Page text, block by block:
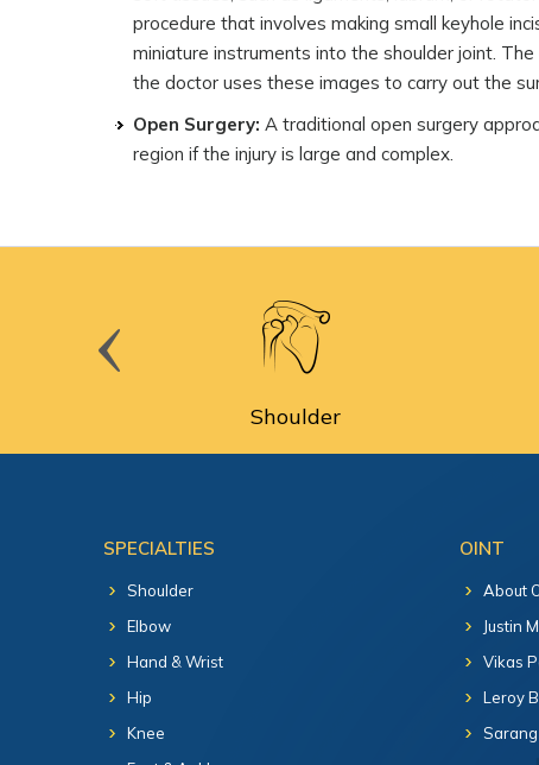
procedure that involves making small keyhole
miniature instruments into the shoulder joint.
the doctor uses these images to carry out the
Open Surgery: A traditional open surgery
region if the injury is large and complex.
Shoulder
SPECIALTIES
Shoulder
Elbow
Hand & Wrist
Hip
Knee
OINT
About
Justin
Vikas
Leroy
Sarang